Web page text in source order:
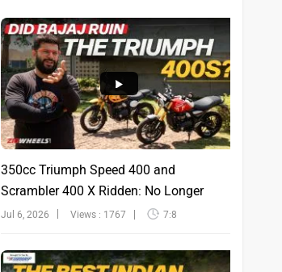
350cc Triumph Speed 400 and
Scrambler 400 X Ridden: No Longer
Sinfu...
Jul 6, 2026 Views : 1767 7:8